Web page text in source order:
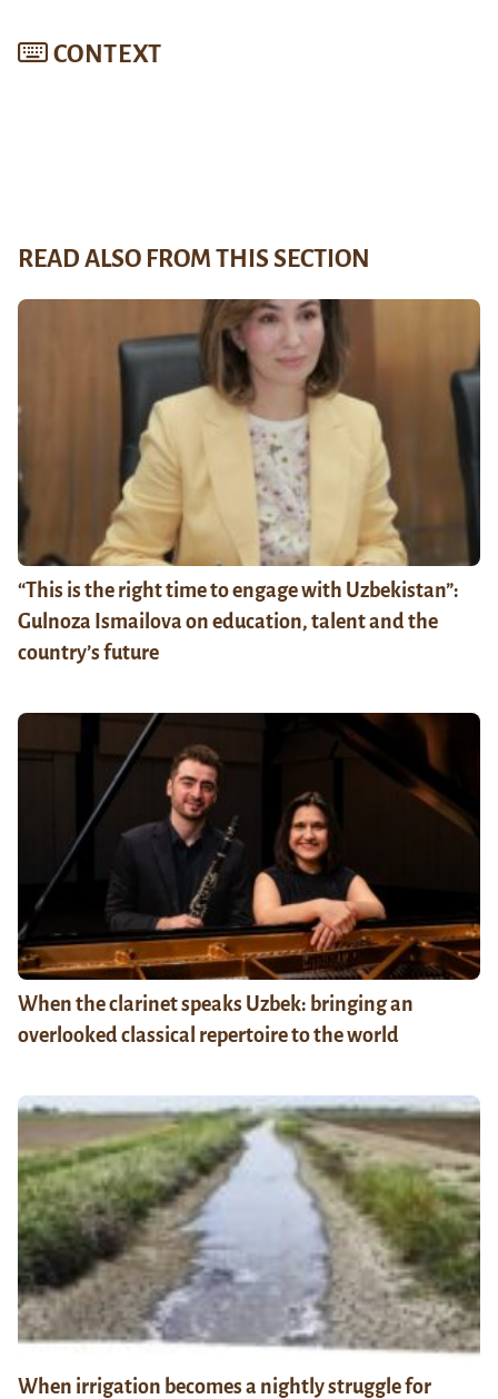
CONTEXT
READ ALSO FROM THIS SECTION
“This is the right time to engage with Uzbekistan”:
Gulnoza Ismailova on education, talent and the
country’s future
When the clarinet speaks Uzbek: bringing an
overlooked classical repertoire to the world
When irrigation becomes a nightly struggle for